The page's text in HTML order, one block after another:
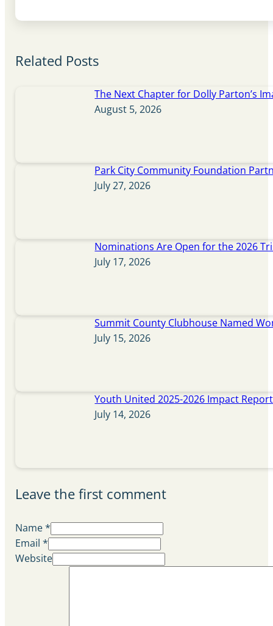
Related Posts
The Next Chapter for Dolly Parton’s
August 5, 2026
Park City Community Foundation
July 27, 2026
Nominations Are Open for the 2026
July 17, 2026
Summit County Clubhouse Named
July 15, 2026
Youth United 2025-2026 Impact Report
July 14, 2026
Leave the first comment
Name *
Email *
Website